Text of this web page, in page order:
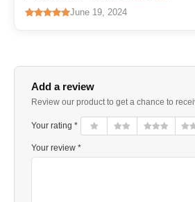
June 19, 2024
Add a review
Review our product to get a chance to
Your rating *
Your review *